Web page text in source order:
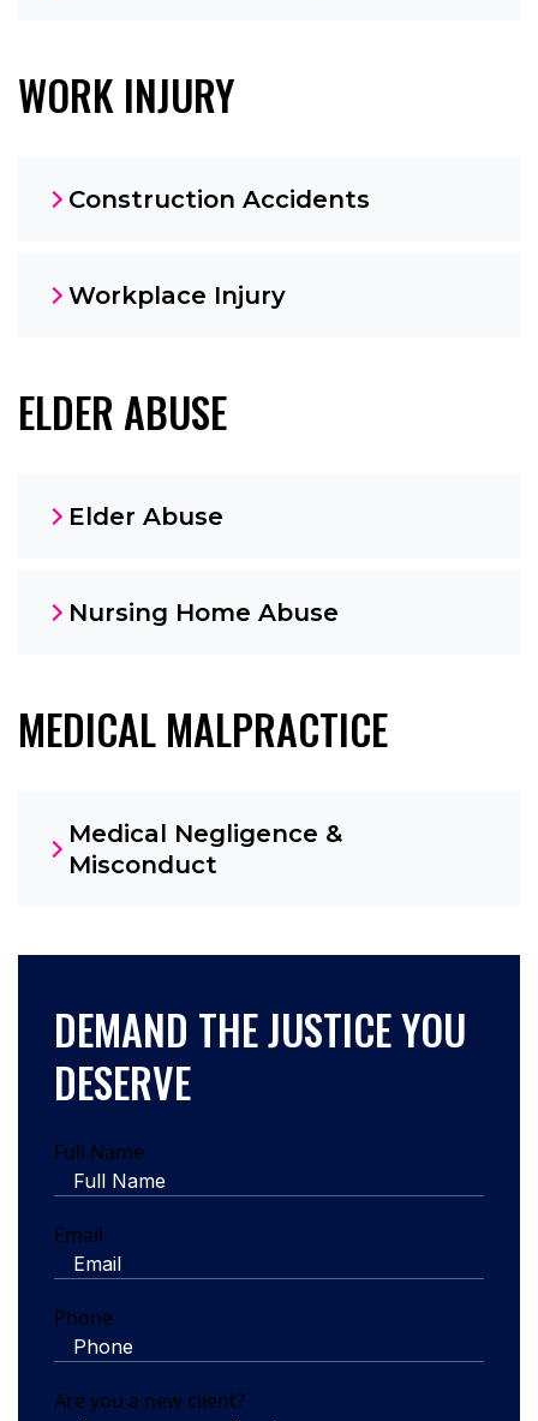
WORK INJURY
Construction Accidents
Workplace Injury
ELDER ABUSE
Elder Abuse
Nursing Home Abuse
MEDICAL MALPRACTICE
Medical Negligence &
Misconduct
DEMAND THE JUSTICE YOU
DESERVE
Full Name
Email
Phone
Are you a new client?